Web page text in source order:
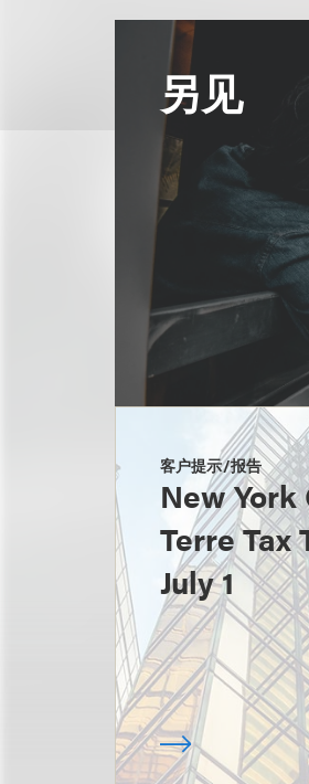
另见
客户提示/报告
New
Terre Tax
July 1